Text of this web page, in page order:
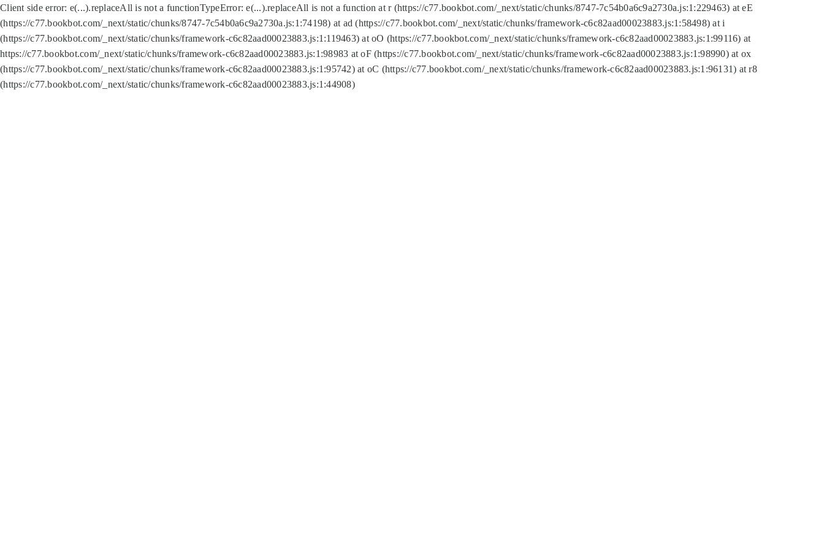
Client side error: e(...).replaceAll is not a functionTypeError: e(...).replaceAll is not a function at r (https://c77.bookbot.com/_next/static/chunks/8747-7c54b0a6c9a2730a.js:1:229463) at eE
(https://c77.bookbot.com/_next/static/chunks/8747-7c54b0a6c9a2730a.js:1:74198) at ad (https://c77.bookbot.com/_next/static/chunks/framework-c6c82aad00023883.js:1:58498) at i
(https://c77.bookbot.com/_next/static/chunks/framework-c6c82aad00023883.js:1:119463) at oO (https://c77.bookbot.com/_next/static/chunks/framework-c6c82aad00023883.js:1:99116) at
https://c77.bookbot.com/_next/static/chunks/framework-c6c82aad00023883.js:1:98983 at oF (https://c77.bookbot.com/_next/static/chunks/framework-c6c82aad00023883.js:1:98990) at ox
(https://c77.bookbot.com/_next/static/chunks/framework-c6c82aad00023883.js:1:95742) at oC (https://c77.bookbot.com/_next/static/chunks/framework-c6c82aad00023883.js:1:96131) at r8
(https://c77.bookbot.com/_next/static/chunks/framework-c6c82aad00023883.js:1:44908)